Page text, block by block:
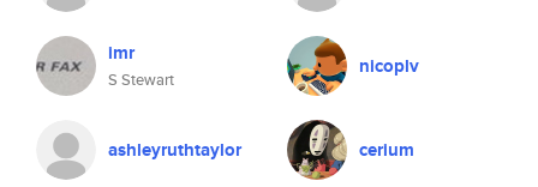
imr
S Stewart
nicoplv
ashleyruthtaylor cerium